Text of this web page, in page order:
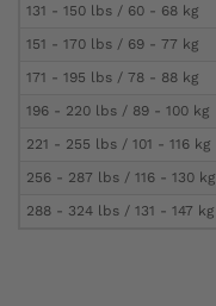
131 - 150 lbs / 60 - 68 kg
151 - 170 lbs / 69 - 77 kg
171 - 195 lbs / 78 - 88 kg
196 - 220 lbs / 89 - 100 kg
221 - 255 lbs / 101 - 116 kg
256 - 287 lbs / 116 - 130 kg
288 - 324 lbs / 131 - 147 kg